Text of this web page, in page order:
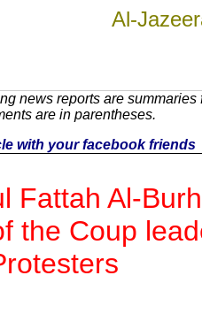
Al-
news reports are
are in parentheses.
with your facebook friends
Fattah Al-
the Coup